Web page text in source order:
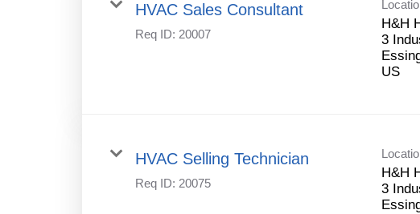
HVAC Sales Consultant
Req ID: 20007
H&H
3
HVAC Selling Technician
Req ID: 20075
H&H
3